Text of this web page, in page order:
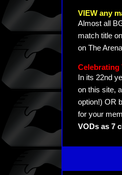
VIEW any
Almost all
match title
on The
Celebrating
In its 22nd
on this site,
option!) OR
for your
VODs as 7